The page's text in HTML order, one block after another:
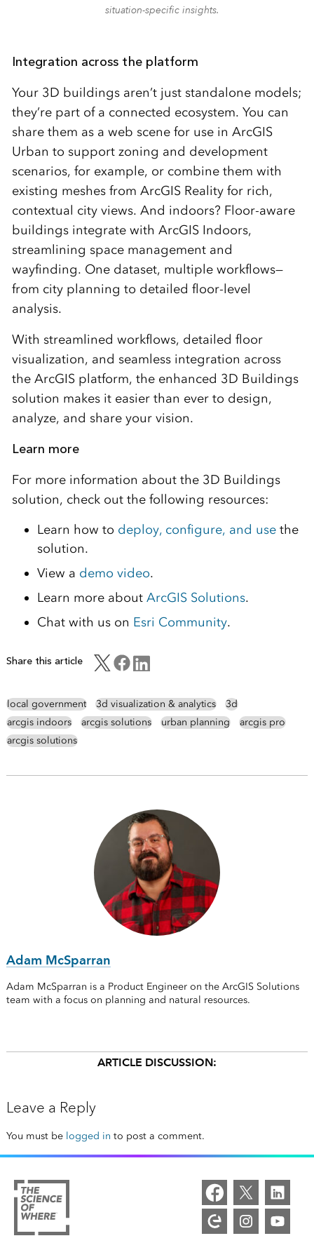
situation-specific insights.
Integration across the platform
Your 3D buildings aren’t just standalone models;
they’re part of a connected ecosystem. You can
share them as a web scene for use in ArcGIS
Urban to support zoning and development
scenarios, for example, or combine them with
existing meshes from ArcGIS Reality for rich,
contextual city views. And indoors? Floor-aware
buildings integrate with ArcGIS Indoors,
streamlining space management and
wayfinding. One dataset, multiple workflows—
from city planning to detailed floor-level
analysis.
With streamlined workflows, detailed floor
visualization, and seamless integration across
the ArcGIS platform, the enhanced 3D Buildings
solution makes it easier than ever to design,
analyze, and share your vision.
Learn more
For more information about the 3D Buildings
solution, check out the following resources:
Learn how to deploy, configure, and usethe
solution.
View a demo video.
Learn more about ArcGIS Solutions.
Chat with us on Esri Community.
Share this article
local government 3d visualization & analytics
3d
arcgis indoors
arcgis solutions urban planning
arcgis pro
arcgis solutions
Adam McSparran
Adam McSparran is a Product Engineer on the ArcGIS Solutions
team with a focus on planning and natural resources.
ARTICLE DISCUSSION:
Leave a Reply
You must be logged in to post a comment.